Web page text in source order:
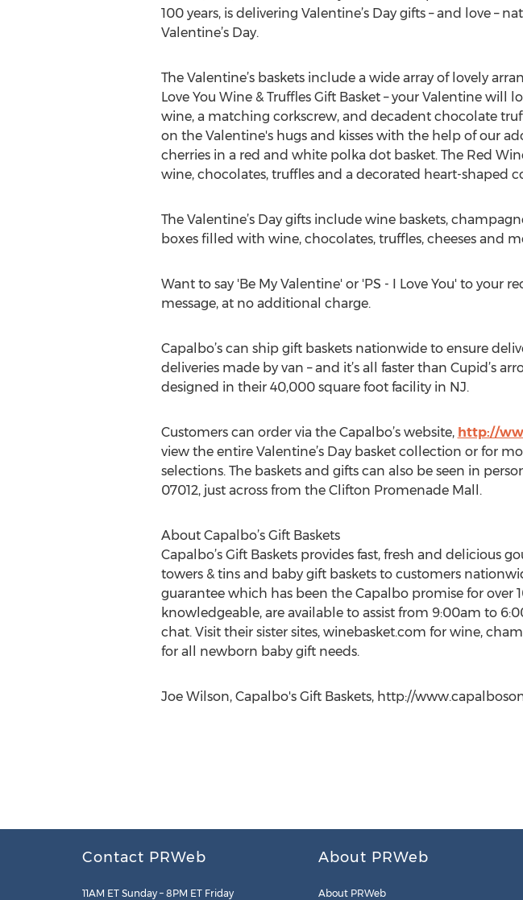
100 years, is delivering Valentine’s Day gifts – and love
Valentine’s Day.
The Valentine’s baskets include a wide array of lovely
Love You Wine & Truffles Gift Basket – your Valentine
wine, a matching corkscrew, and decadent chocolate
on the Valentine's hugs and kisses with the help of our
cherries in a red and white polka dot basket. The Red
wine, chocolates, truffles and a decorated heart-shaped
The Valentine’s Day gifts include wine baskets,
boxes filled with wine, chocolates, truffles, cheeses and
Want to say 'Be My Valentine' or 'PS - I Love You' to your
message, at no additional charge.
Capalbo’s can ship gift baskets nationwide to ensure
deliveries made by van – and it’s all faster than Cupid’s
designed in their 40,000 square foot facility in NJ.
Customers can order via the Capalbo’s website, http://
view the entire Valentine’s Day basket collection or for
selections. The baskets and gifts can also be seen in
07012, just across from the Clifton Promenade Mall.
About Capalbo’s Gift Baskets
Capalbo’s Gift Baskets provides fast, fresh and delicious
towers & tins and baby gift baskets to customers
guarantee which has been the Capalbo promise for over
knowledgeable, are available to assist from 9:00am to
chat. Visit their sister sites, winebasket.com for wine,
for all newborn baby gift needs.
Joe Wilson, Capalbo's Gift Baskets, http://
Contact PRWeb
11AM ET Sunday – 8PM ET Friday
About PRWeb
About PRWeb